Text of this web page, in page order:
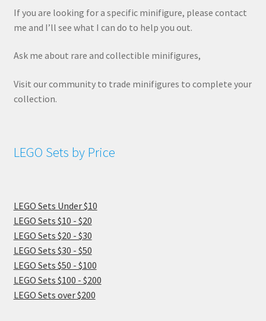
If you are looking for a specific minifigure, please contact
me and I’ll see what I can do to help you out.
Ask me about rare and collectible minifigures,
Visit our community to trade minifigures to complete your
collection.
LEGO Sets by Price
LEGO Sets Under $10
LEGO Sets $10 - $20
LEGO Sets $20 - $30
LEGO Sets $30 - $50
LEGO Sets $50 - $100
LEGO Sets $100 - $200
LEGO Sets over $200